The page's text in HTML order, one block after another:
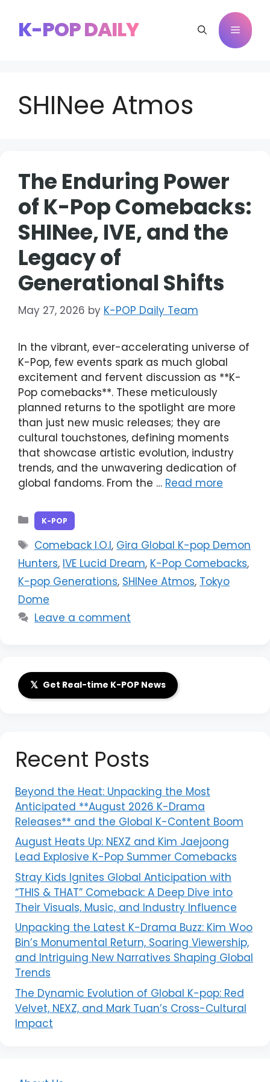
contentK-POP DAILY Menu
SHINee Atmos
The Enduring Power
of K-Pop Comebacks:
SHINee, IVE, and the
Legacy of
Generational Shifts
May 27, 2026 by K-POP Daily Team
In the vibrant, ever-accelerating universe of
K-Pop, few events spark as much global
excitement and fervent discussion as **K-
Pop comebacks**. These meticulously
planned returns to the spotlight are more
than just new music releases; they are
cultural touchstones, defining moments
that showcase artistic evolution, industry
trends, and the unwavering dedication of
global fandoms. From the … Read more
Categories
K-POP
Tags
Comeback I.O.I, Gira Global K-pop Demon
Hunters, IVE Lucid Dream, K-Pop Comebacks,
K-pop Generations, SHINee Atmos, Tokyo
Dome
Leave a comment
𝕏 Get Real-time K-POP News
Recent Posts
Beyond the Heat: Unpacking the Most
Anticipated **August 2026 K-Drama
Releases** and the Global K-Content Boom
August Heats Up: NEXZ and Kim Jaejoong
Lead Explosive K-Pop Summer Comebacks
Stray Kids Ignites Global Anticipation with
“THIS & THAT” Comeback: A Deep Dive into
Their Visuals, Music, and Industry Influence
Unpacking the Latest K-Drama Buzz: Kim Woo
Bin’s Monumental Return, Soaring Viewership,
and Intriguing New Narratives Shaping Global
Trends
The Dynamic Evolution of Global K-pop: Red
Velvet, NEXZ, and Mark Tuan’s Cross-Cultural
Impact